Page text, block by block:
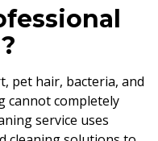
pet hair, bacteria, and
cannot completely
service uses